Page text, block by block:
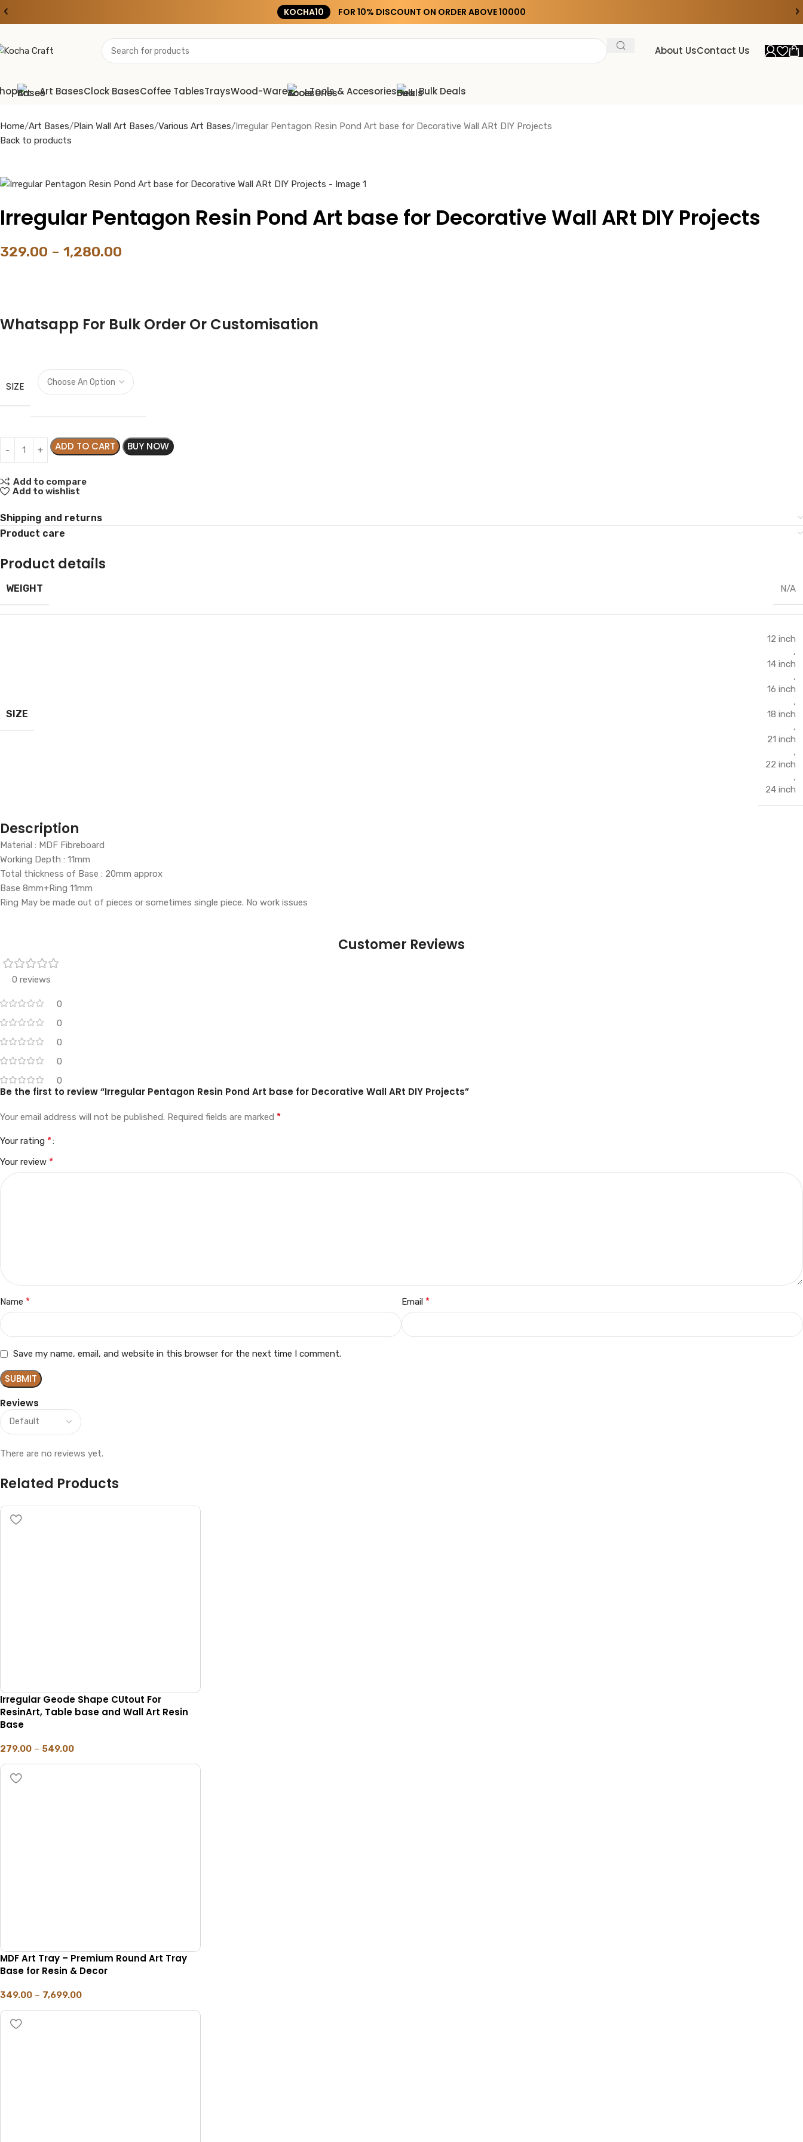
KOCHA15
‹ ›
About UsContact Us
Art BasesClock BasesCoffee TablesTraysWood-Ware Tools & Accesories Bulk Deals
Home Art Bases Plain Wall Art Bases Various Art Bases Irregular Pentagon Resin Pond Art base for Decorative Wall ARt DIY Projects
Back to products
Irregular Pentagon Resin Pond Art base for Decorative Wall ARt DIY Projects
329.00 – 1,280.00
Whatsapp For Bulk Order Or Customisation
SIZE
ADD TO CART BUY NOW
Add to compare
Add to wishlist
Shipping and returns
Product care
Product details
WEIGHT N/A
SIZE
12 inch
,
14 inch
,
16 inch
,
18 inch
,
21 inch
,
22 inch
,
24 inch
Description
Material : MDF Fibreboard
Working Depth : 11mm
Total thickness of Base : 20mm approx
Base 8mm+Ring 11mm
Ring May be made out of pieces or sometimes single piece. No work issues
Customer Reviews
0 reviews
0
0
0
0
0
Reviews
There are no reviews yet.
Be the first to review “Irregular Pentagon Resin Pond Art base for Decorative Wall ARt DIY Projects”
Your email address will not be published. Required fields are marked *
Your rating *
Your review *
Name * Email *
Save my name, email, and website in this browser for the next time I comment.
Related Products